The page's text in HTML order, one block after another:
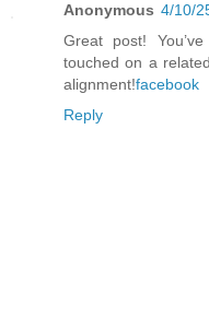
Anonymous 4/10/
Great post!
touched on a
alignment!facebook
Reply